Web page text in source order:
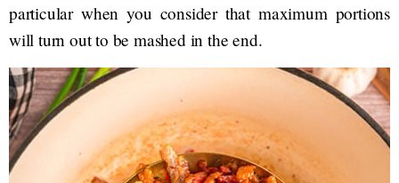
particular when you consider that maximum portions
will turn out to be mashed in the end.